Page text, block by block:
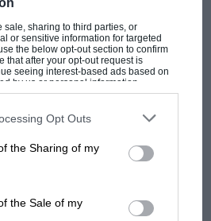
sale, sharing to third parties, or
or sensitive information for targeted
the below opt-out section to confirm
that after your opt-out request is
seeing interest-based ads based on
by us or personal information
to your opt-out. You may separately
of downstream participants. This
by us to third parties on the
Opt Outs
the Sharing of my
the Sale of my
a good deal more
respect than the American
spray alternative, as
didn’t matter a great
was that fuel
inlet manifold, thereby
This situation
The fuel rules changed for
to central London.